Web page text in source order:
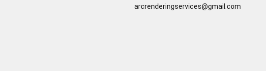
arcrenderingservices@gmail.com